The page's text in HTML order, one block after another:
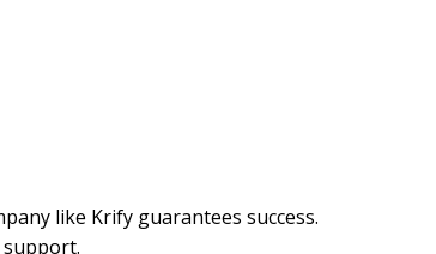
like Krify guarantees success.